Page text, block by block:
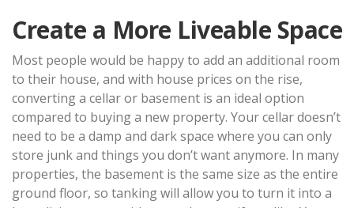
Create a More Liveable Space
Most people would be happy to add an additional room
to their house, and with house prices on the rise,
converting a cellar or basement is an ideal option
compared to buying a new property. Your cellar doesn’t
need to be a damp and dark space where you can only
store junk and things you don’t want anymore. In many
properties, the basement is the same size as the entire
ground floor, so tanking will allow you to turn it into a